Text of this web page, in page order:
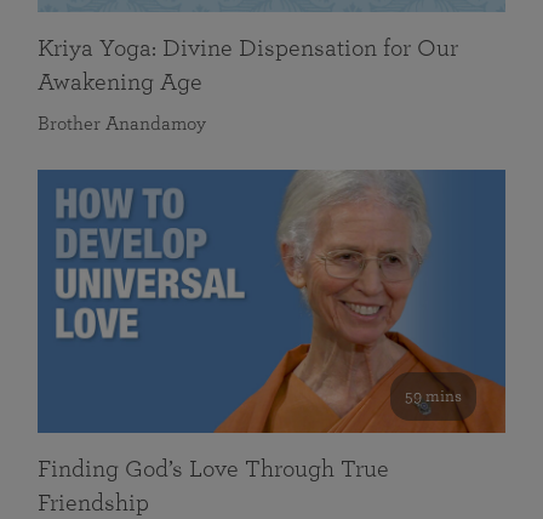
Kriya Yoga: Divine Dispensation for Our
Awakening Age
Brother Anandamoy
59 mins
Finding God’s Love Through True
Friendship